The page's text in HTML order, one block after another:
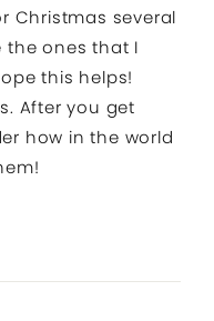
Christmas several
the ones that I
this helps!
After you get
how in the world